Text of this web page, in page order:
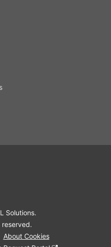
Solutions.
reserved.
About Cookies